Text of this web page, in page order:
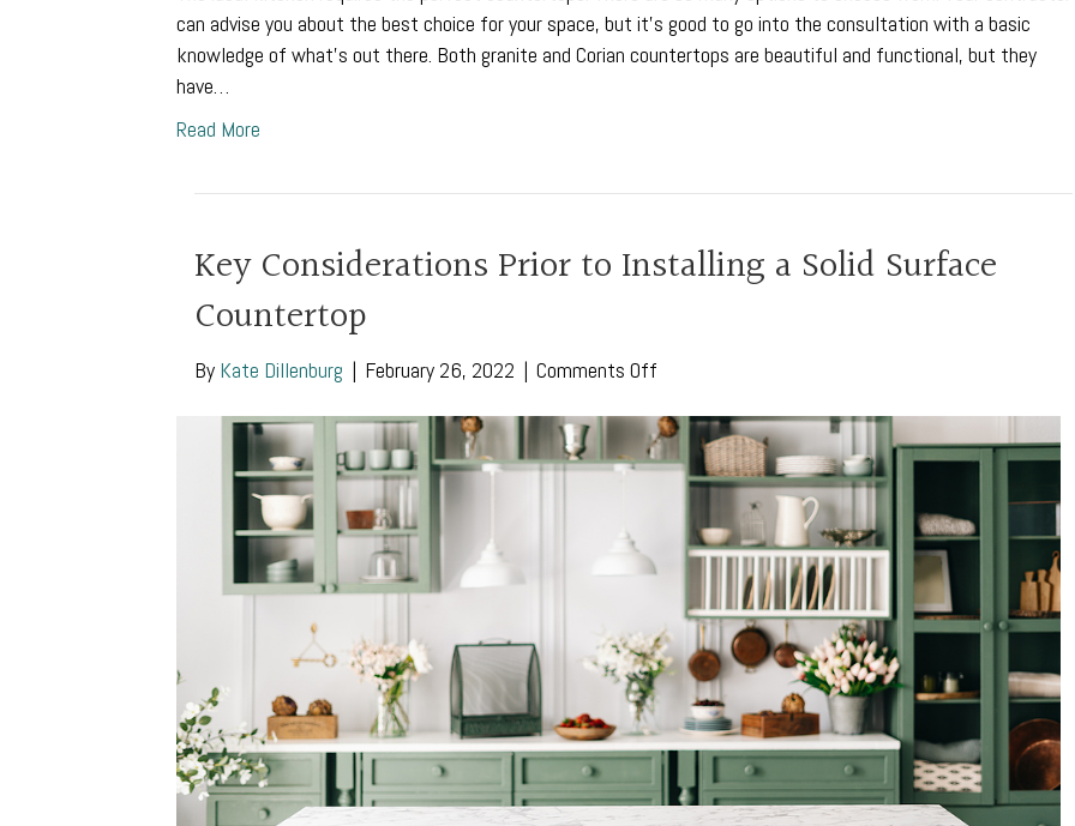
can advise you about the best choice for your space, but it’s good to go into the consultation with a basic
knowledge of what’s out there. Both granite and Corian countertops are beautiful and functional, but they
have…
Read More
Key Considerations Prior to Installing a Solid Surface
Countertop
By Kate Dillenburg | February 26, 2022 | Comments Off
Considerations
Prior
Installing
Surface
Countertop